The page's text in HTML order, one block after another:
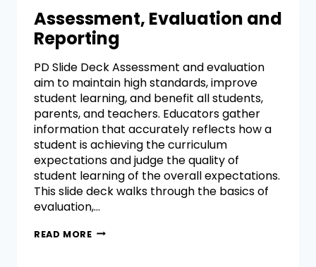
Assessment, Evaluation and
Reporting
PD Slide Deck Assessment and evaluation
aim to maintain high standards, improve
student learning, and benefit all students,
parents, and teachers. Educators gather
information that accurately reflects how a
student is achieving the curriculum
expectations and judge the quality of
student learning of the overall expectations.
This slide deck walks through the basics of
evaluation,…
READ MORE